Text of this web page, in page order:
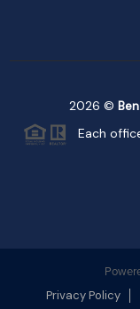
2026 ©
Each
Privacy Policy